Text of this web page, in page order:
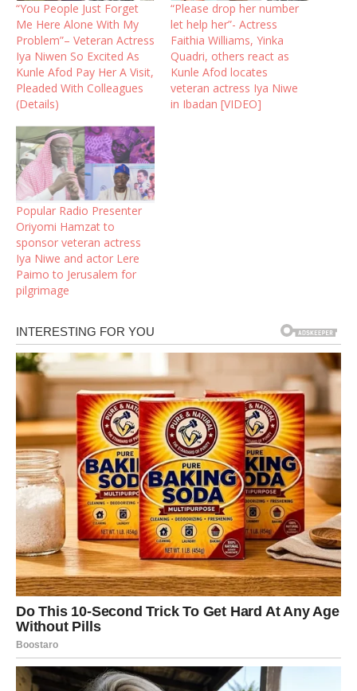
“You People Just Forget
Me Here Alone With My
Problem”– Veteran Actress
Iya Niwen So Excited As
Kunle Afod Pay Her A Visit,
Pleaded With Colleagues
(Details)
“Please drop her number
let help her”- Actress
Faithia Williams, Yinka
Quadri, others react as
Kunle Afod locates
veteran actress Iya Niwe
in Ibadan [VIDEO]
Popular Radio Presenter
Oriyomi Hamzat to
sponsor veteran actress
Iya Niwe and actor Lere
Paimo to Jerusalem for
pilgrimage